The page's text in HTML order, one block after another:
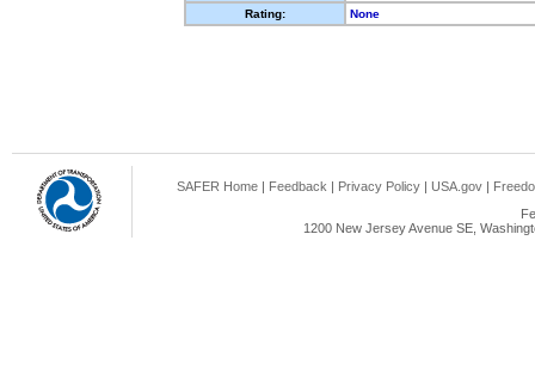
Rating:
None
SAFER Home | Feedback | Privacy Policy | USA.gov |
1200 New Jersey Avenue SE,